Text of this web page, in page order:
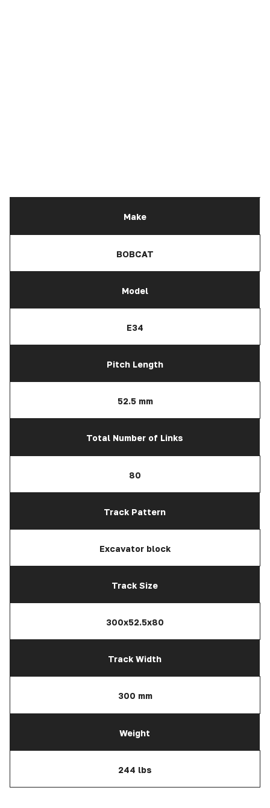
Make
BOBCAT
Model
E34
Pitch Length
52.5 mm
Total Number of Links
80
Track Pattern
Excavator block
Track Size
300x52.5x80
Track Width
300 mm
Weight
244 lbs